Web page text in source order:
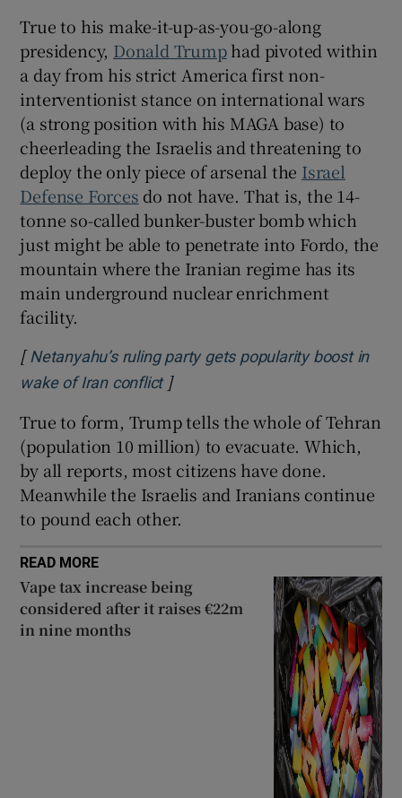
True to his make-it-up-as-you-go-along
presidency, Donald Trumphad pivoted within
a day from his strict America first non-
interventionist stance on international wars
(a strong position with his MAGA base) to
cheerleading the Israelis and threatening to
deploy the only piece of arsenal the Israel
Defense Forces do not have. That is, the 14-
tonne so-called bunker-buster bomb which
just might be able to penetrate into Fordo, the
mountain where the Iranian regime has its
main underground nuclear enrichment
facility.
[ Netanyahu’s ruling party gets popularity boost in
wake of Iran conflictOpens in new window
]
True to form, Trump tells the whole of Tehran
(population 10 million) to evacuate. Which,
by all reports, most citizens have done.
Meanwhile the Israelis and Iranians continue
to pound each other.
READ MORE
Vape tax increase being
considered after it raises €22m
in nine months